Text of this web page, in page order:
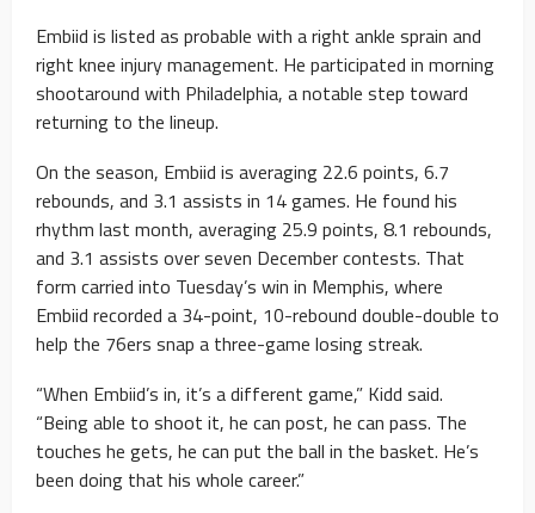
Embiid is listed as probable with a right ankle sprain and
right knee injury management. He participated in morning
shootaround with Philadelphia, a notable step toward
returning to the lineup.
On the season, Embiid is averaging 22.6 points, 6.7
rebounds, and 3.1 assists in 14 games. He found his
rhythm last month, averaging 25.9 points, 8.1 rebounds,
and 3.1 assists over seven December contests. That
form carried into Tuesday’s win in Memphis, where
Embiid recorded a 34-point, 10-rebound double-double to
help the 76ers snap a three-game losing streak.
“When Embiid’s in, it’s a different game,” Kidd said.
“Being able to shoot it, he can post, he can pass. The
touches he gets, he can put the ball in the basket. He’s
been doing that his whole career.”